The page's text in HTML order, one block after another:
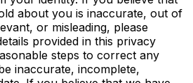
about you is inaccurate, out of
or misleading, please
provided in this privacy
steps to correct any
inaccurate, incomplete,